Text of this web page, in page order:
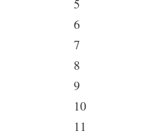
5
6
7
8
9
10
11